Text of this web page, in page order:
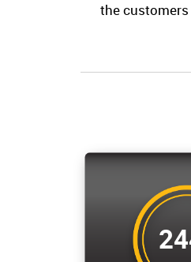
the